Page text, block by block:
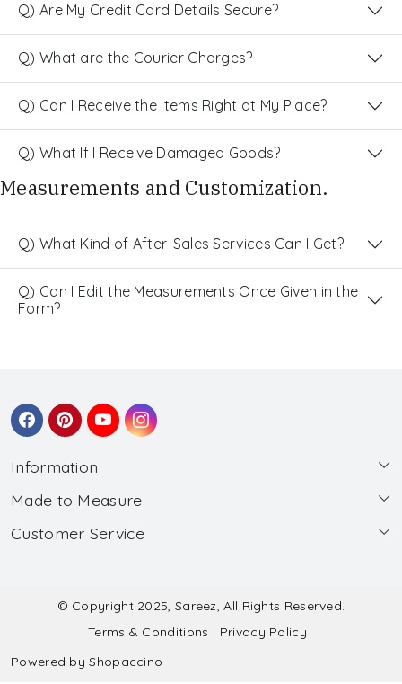
Q) Are My Credit Card Details Secure?
Q) What are the Courier Charges?
Q) Can I Receive the Items Right at My Place?
Q) What If I Receive Damaged Goods?
Measurements and Customization.
Q) What Kind of After-Sales Services Can I Get?
Q) Can I Edit the Measurements Once Given in the
Form?
Information
About Us
Wholesale
Made to Measure
Made to Measure
Submit Salwar Suit Measurement
Submit Lehenga Choli Measurement
Customer Service
Shipping & Handling
Refund & Cancellation Policy
© Copyright 2025, Sareez, All Rights Reserved.
Terms & Conditions
Privacy Policy
Powered byShopaccino